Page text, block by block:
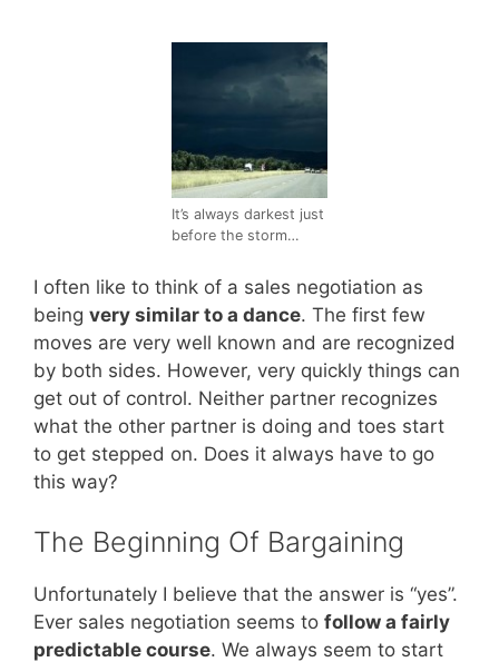
It’s always darkest just
before the storm…
I often like to think of a sales negotiation as
being very similar to a dance. The first few
moves are very well known and are recognized
by both sides. However, very quickly things can
get out of control. Neither partner recognizes
what the other partner is doing and toes start
to get stepped on. Does it always have to go
this way?
The Beginning Of Bargaining
Unfortunately I believe that the answer is “yes”.
Ever sales negotiation seems to follow a fairly
predictable course. We always seem to start